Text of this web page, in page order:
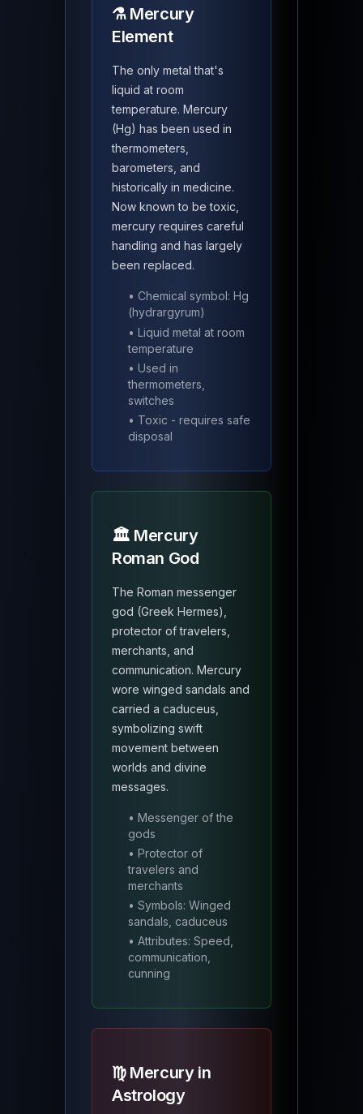
⚗️ Mercury
Element
The only metal that's
liquid at room
temperature. Mercury
(Hg) has been used in
thermometers,
barometers, and
historically in medicine.
Now known to be toxic,
mercury requires careful
handling and has largely
been replaced.
• Chemical symbol: Hg
(hydrargyrum)
• Liquid metal at room
temperature
• Used in
thermometers,
switches
• Toxic - requires safe
disposal
🏛️ Mercury
Roman God
The Roman messenger
god (Greek Hermes),
protector of travelers,
merchants, and
communication. Mercury
wore winged sandals and
carried a caduceus,
symbolizing swift
movement between
worlds and divine
messages.
• Messenger of the
gods
• Protector of
travelers and
merchants
• Symbols: Winged
sandals, caduceus
• Attributes: Speed,
communication,
cunning
♍ Mercury in
Astrology